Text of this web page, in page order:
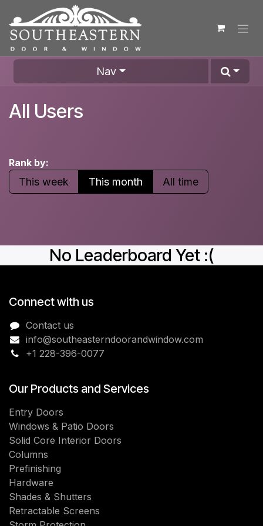
Skip to Content
Nav
All Users
Rank by:
This week This month All time
No Leaderboard Yet :(
Connect with us
Contact us
info@southeasterndoorandwindow.com
+1 228-396-0077
Our Products and Services
Entry Doors
Windows & Patio Doors
Solid Core Interior Doors
Columns
Prefinishing
Hardware
Shades & Shutters
Retractable Screens